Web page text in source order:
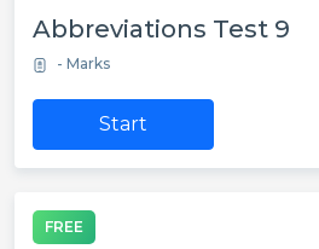
Abbreviations Test 9
- Marks
Start
FREE